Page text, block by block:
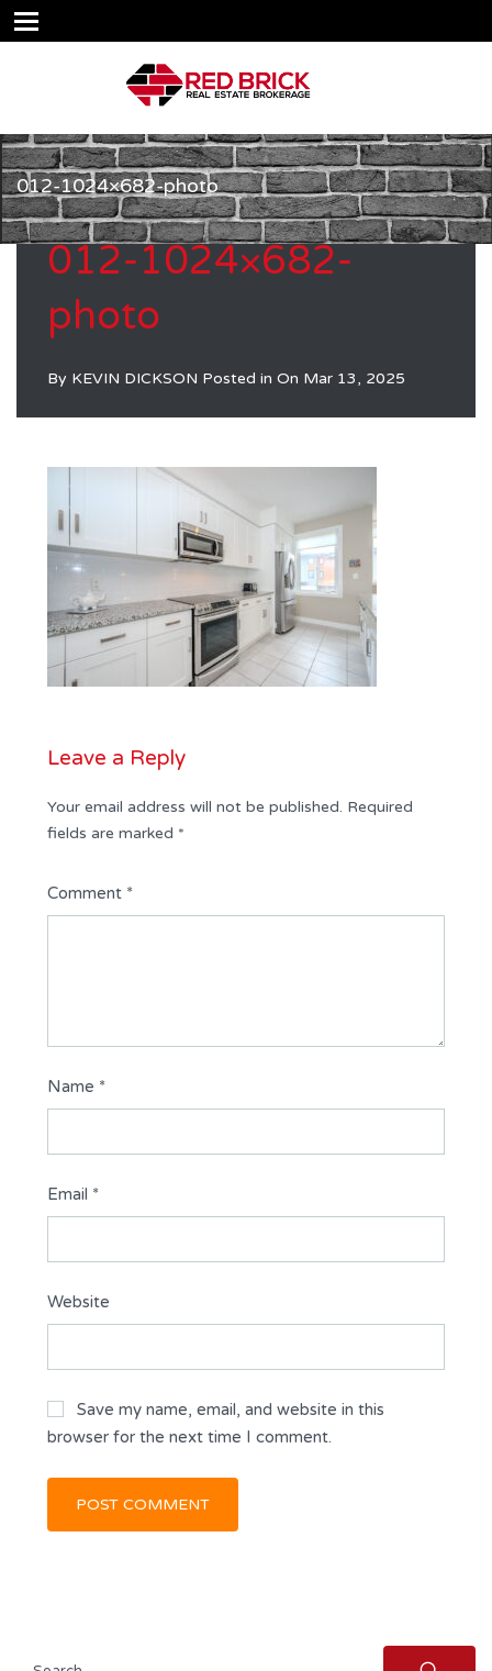
012-1024×682-photo
012-1024×682-
photo
By KEVIN DICKSON Posted in On Mar 13, 2025
Leave a Reply
Your email address will not be published. Required
fields are marked *
Comment *
Name *
Email *
Website
Save my name, email, and website in this
browser for the next time I comment.
Search